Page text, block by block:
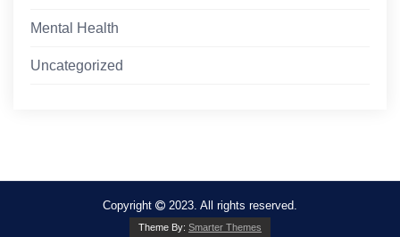
Mental Health
Uncategorized
Copyright 2023. All rights reserved.
Theme By: Smarter Themes